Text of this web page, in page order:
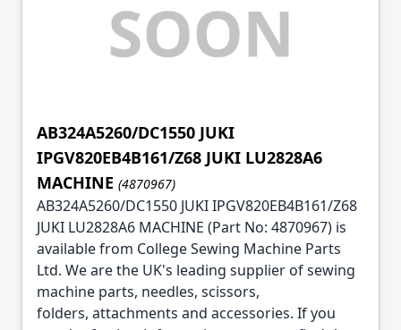
AB324A5260/DC1550 JUKI
IPGV820EB4B161/Z68 JUKI LU2828A6
MACHINE (4870967)
AB324A5260/DC1550 JUKI IPGV820EB4B161/Z68
JUKI LU2828A6 MACHINE (Part No: 4870967) is
available from College Sewing Machine Parts
Ltd. We are the UK's leading supplier of sewing
machine parts, needles, scissors,
folders, attachments and accessories. If you